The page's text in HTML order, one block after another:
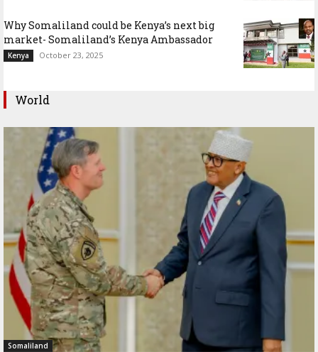
Why Somaliland could be Kenya’s next big
market- Somaliland’s Kenya Ambassador
Kenya October 23, 2025
World
Somaliland